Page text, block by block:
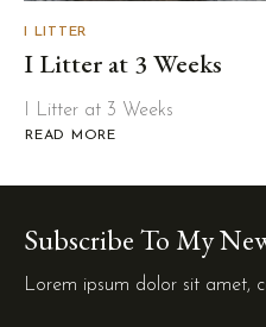
I LITTER
I Litter at 3 Weeks
I Litter at 3 Weeks
READ MORE
ABOUT
AT
Subscribe To My
Lorem ipsum dolor sit amet,